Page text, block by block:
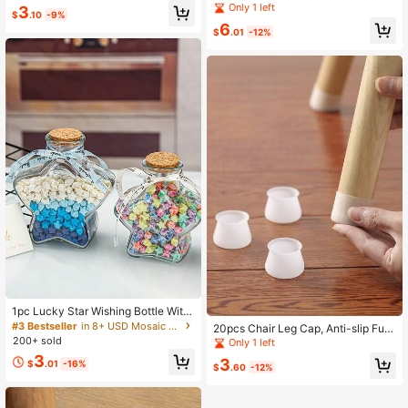
$3.10 -9%
1pc Lucky Star Wishing Bottle With
Wooden Cap, Glass Bottle Drifting B
ottle, Holiday Gift, Origami Stars, Pe
#3 Bestseller
in 8+ USD Mosaic Making
200+ sold
$3.01 -16%
ke Plastic Flower Vase Creative Ho
m/Ins Style/Small And Fresh Room
Only 1 left
$6.01 -12%
20pcs Chair Leg Cap, Anti-slip Furn
iture Feet Floor Protector Silicone P
Only 1 left
$3.60 -12%